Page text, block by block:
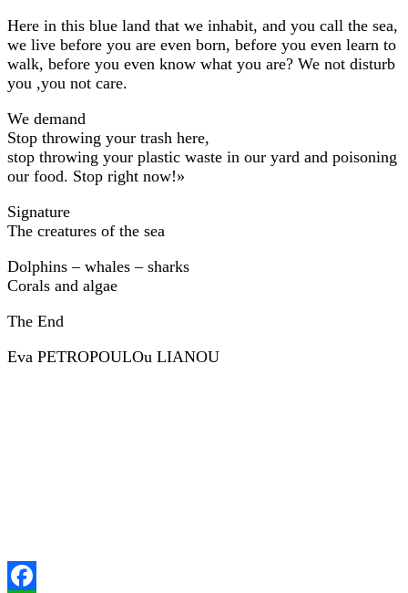
Here in this blue land that we inhabit, and you call the sea,
we live before you are even born, before you even learn to
walk, before you even know what you are? We not disturb
you ,you not care.
We demand
Stop throwing your trash here,
stop throwing your plastic waste in our yard and poisoning
our food. Stop right now!»
Signature
The creatures of the sea
Dolphins – whales – sharks
Corals and algae
The End
Eva PETROPOULOu LIANOU